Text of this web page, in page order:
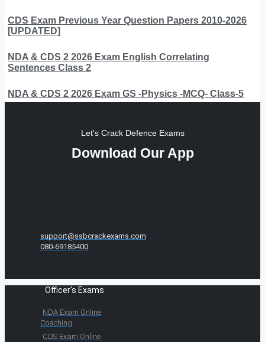
CDS Exam Previous Year Question Papers 2010-2026
[UPDATED]
NDA & CDS 2 2026 Exam English Correlating
Sentences Class 2
NDA & CDS 2 2026 Exam GS -Physics -MCQ- Class-5
Let's Crack Defence Exams
Download Our App
support@ssbcrackexams.com
080-69185400
Officer's Exams
NDA Exam Online
Coaching
CDS Exam Online